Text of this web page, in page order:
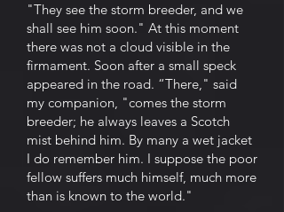
"They see the storm breeder, and we
shall see him soon." At this moment
there was not a cloud visible in the
firmament. Soon after a small speck
appeared in the road. “There," said
my companion, "comes the storm
breeder; he always leaves a Scotch
mist behind him. By many a wet jacket
I do remember him. I suppose the poor
fellow suffers much himself, much more
than is known to the world."